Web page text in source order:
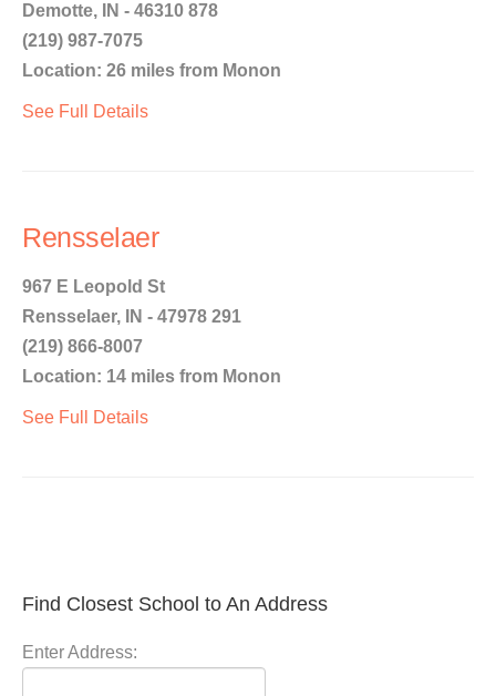
Demotte, IN - 46310 878
(219) 987-7075
Location: 26 miles from Monon
See Full Details
Rensselaer
967 E Leopold St
Rensselaer, IN - 47978 291
(219) 866-8007
Location: 14 miles from Monon
See Full Details
Find Closest School to An Address
Enter Address: